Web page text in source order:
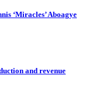
‘Miracles’ Aboagye
and revenue